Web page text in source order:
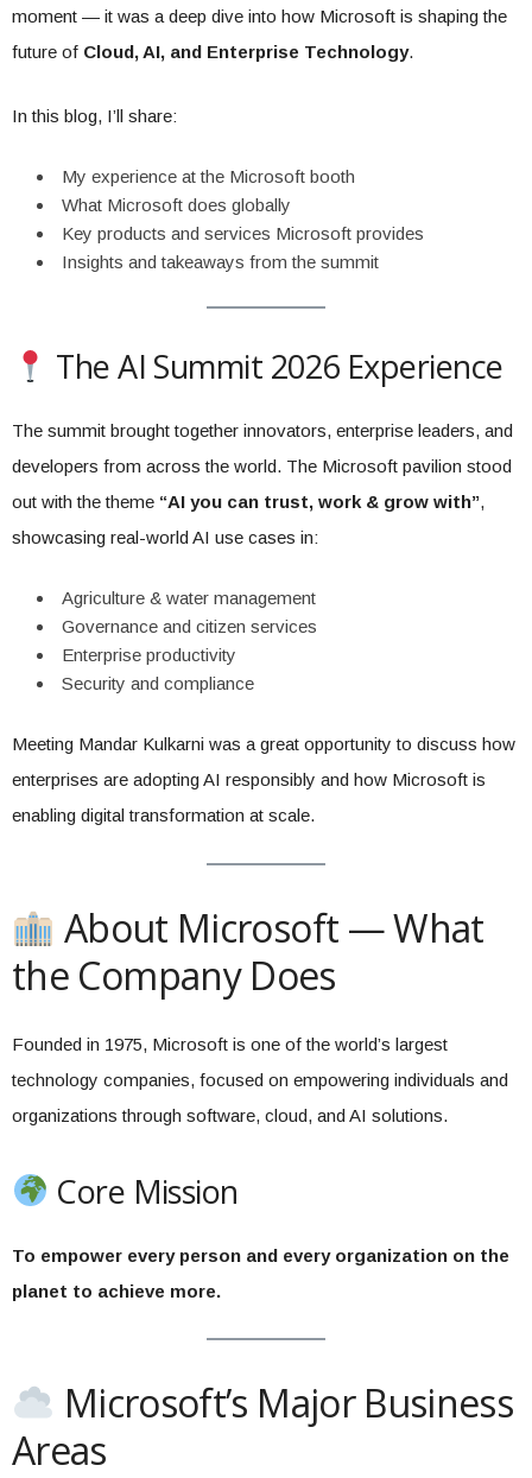
moment — it was a deep dive into how Microsoft is shaping the
future of Cloud, AI, and Enterprise Technology.
In this blog, I’ll share:
My experience at the Microsoft booth
What Microsoft does globally
Key products and services Microsoft provides
Insights and takeaways from the summit
The AI Summit 2026 Experience
The summit brought together innovators, enterprise leaders, and
developers from across the world. The Microsoft pavilion stood
out with the theme “AI you can trust, work & grow with”,
showcasing real-world AI use cases in:
Agriculture & water management
Governance and citizen services
Enterprise productivity
Security and compliance
Meeting Mandar Kulkarni was a great opportunity to discuss how
enterprises are adopting AI responsibly and how Microsoft is
enabling digital transformation at scale.
About Microsoft — What
the Company Does
Founded in 1975, Microsoft is one of the world’s largest
technology companies, focused on empowering individuals and
organizations through software, cloud, and AI solutions.
Core Mission
To empower every person and every organization on the
planet to achieve more.
Microsoft’s Major Business
Areas